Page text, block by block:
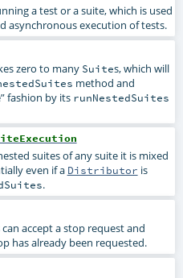
a test or a suite, which is used
asynchronous execution of tests.
zero to many Suites, which will
method and
fashion by its runNestedSuites
suites of any suite it is mixed
even if a Distributor is
.
accept a stop request and
has already been requested.